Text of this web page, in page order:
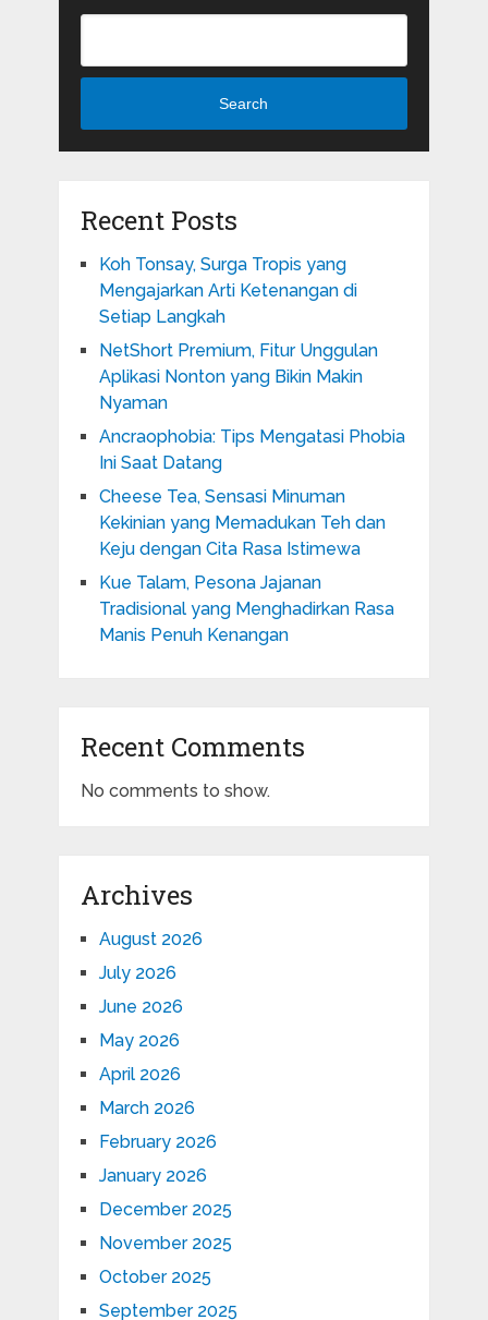
Search
Recent Posts
Koh Tonsay, Surga Tropis yang
Mengajarkan Arti Ketenangan di
Setiap Langkah
NetShort Premium, Fitur Unggulan
Aplikasi Nonton yang Bikin Makin
Nyaman
Ancraophobia: Tips Mengatasi Phobia
Ini Saat Datang
Cheese Tea, Sensasi Minuman
Kekinian yang Memadukan Teh dan
Keju dengan Cita Rasa Istimewa
Kue Talam, Pesona Jajanan
Tradisional yang Menghadirkan Rasa
Manis Penuh Kenangan
Recent Comments
No comments to show.
Archives
August 2026
July 2026
June 2026
May 2026
April 2026
March 2026
February 2026
January 2026
December 2025
November 2025
October 2025
September 2025